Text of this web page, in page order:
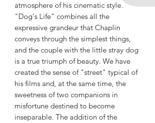
atmosphere of his cinematic style.
"Dog's Life" combines all the
expressive grandeur that Chaplin
conveys through the simplest things,
and the couple with the little stray dog ​​
is a true triumph of beauty. We have
created the sense of "street" typical of
his films and, at the same time, the
sweetness of two companions in
misfortune destined to become
inseparable. The addition of the